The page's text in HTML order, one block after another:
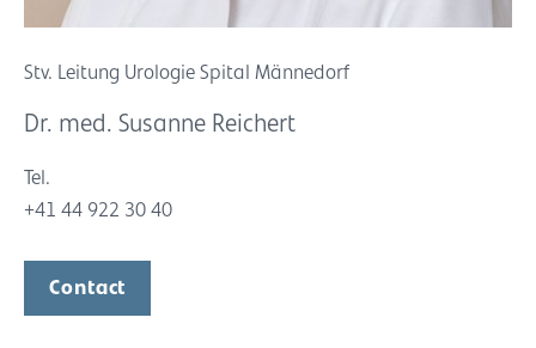
Stv. Leitung Urologie Spital Männedorf
Dr. med. Susanne Reichert
Tel.
+41 44 922 30 40
Contact